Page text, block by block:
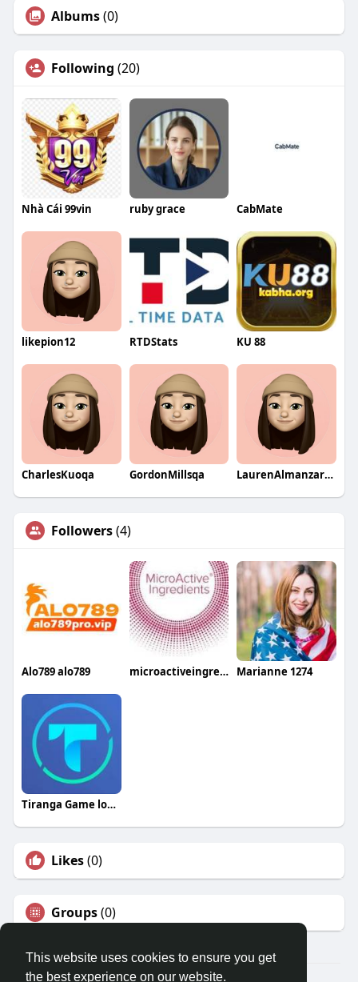
This website uses cookies to ensure you get
the best experience on our website.
Albums(0)
Following (20)
Nhà Cái 99vin ruby grace CabMate
likepion12 RTDStats KU 88
CharlesKuoqa GordonMillsqa LaurenAlmanzarqa
Followers(4)
Alo789 alo789 microactiveingredients Marianne 1274
Tiranga Game login
Likes(0)
Groups(0)